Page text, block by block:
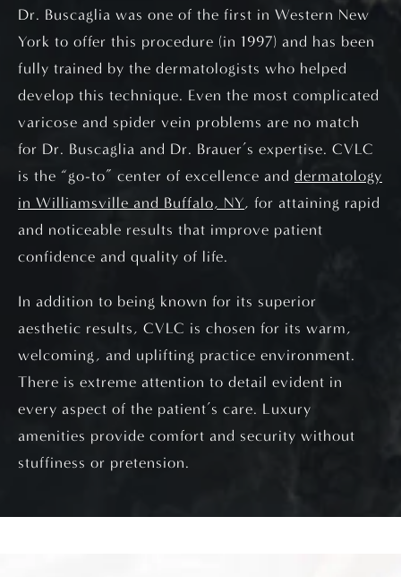
Dr. Buscaglia was one of the first in Western New
York to offer this procedure (in 1997) and has been
fully trained by the dermatologists who helped
develop this technique. Even the most complicated
varicose and spider vein problems are no match
for Dr. Buscaglia and Dr. Brauer’s expertise. CVLC
is the “go-to” center of excellence and dermatology
in Williamsville and Buffalo, NY, for attaining rapid
and noticeable results that improve patient
confidence and quality of life.
In addition to being known for its superior
aesthetic results, CVLC is chosen for its warm,
welcoming, and uplifting practice environment.
There is extreme attention to detail evident in
every aspect of the patient’s care. Luxury
amenities provide comfort and security without
stuffiness or pretension.